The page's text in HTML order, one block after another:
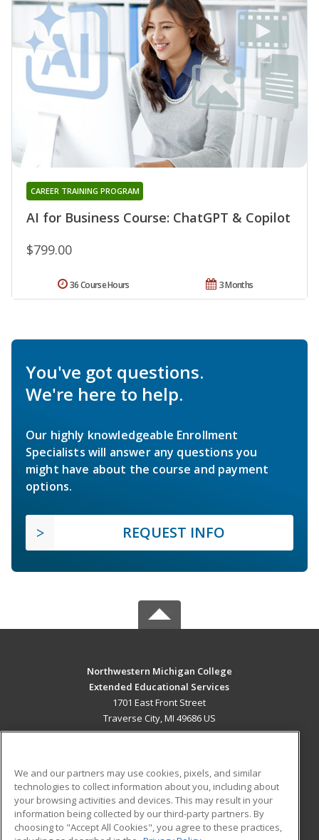
AI for Business Course: ChatGPT & Copilot
CAREER TRAINING PROGRAM
$799.00
3 Months
36 Course Hours
You've got questions.
We're here to help.
Our highly knowledgeable Enrollment
Specialists will answer any questions you
might have about the course and payment
options.
REQUEST INFO
Northwestern Michigan College
Extended Educational Services
1701 East Front Street
Traverse City, MI 49686 US
ADDITIONAL RESOURCES
Military
Financial Assistance
Student Blog
We and our partners may use cookies, pixels, and similar
technologies to collect information about you, including about
your browsing activities and devices. This may result in your
information being collected by our third-party partners. By
choosing to "Accept All Cookies", you agree to these practices,